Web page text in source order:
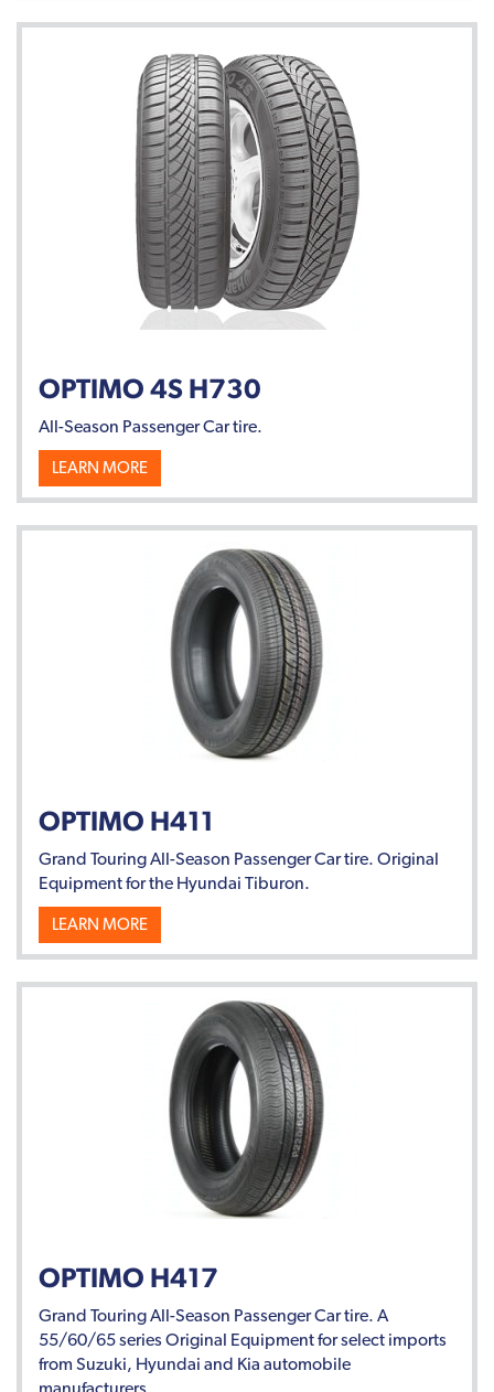
OPTIMO 4S H730
All-Season Passenger Car tire.
LEARN MORE
OPTIMO H411
Grand Touring All-Season Passenger Car tire. Original
Equipment for the Hyundai Tiburon.
LEARN MORE
OPTIMO H417
Grand Touring All-Season Passenger Car tire. A
55/60/65 series Original Equipment for select imports
from Suzuki, Hyundai and Kia automobile